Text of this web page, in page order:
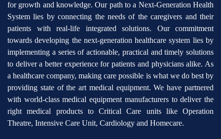
for growth and knowledge. Our path to a Next-Generation Health
System lies by connecting the needs of the caregivers and their
patients with real-life integrated solutions. Our commitment
towards developing the next-generation healthcare system lies by
implementing a series of actionable, practical and timely solutions
to deliver a better experience for patients and physicians alike. As
a healthcare company, making care possible is what we do best by
providing state of the art medical equipment. We have partnered
with world-class medical equipment manufacturers to deliver the
right medical products to Critical Care units like Operation
Theatre, Intensive Care Unit, Cardiology and Homecare.